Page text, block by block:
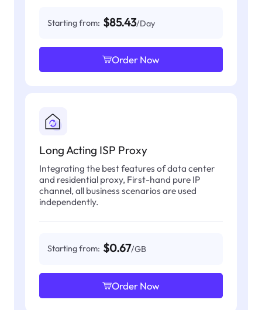
Starting from: $85.43/Day
Order Now
Long Acting ISP Proxy
Integrating the best features of data center
and residential proxy, First-hand pure IP
channel, all business scenarios are used
independently.
Starting from: $0.67/GB
Order Now